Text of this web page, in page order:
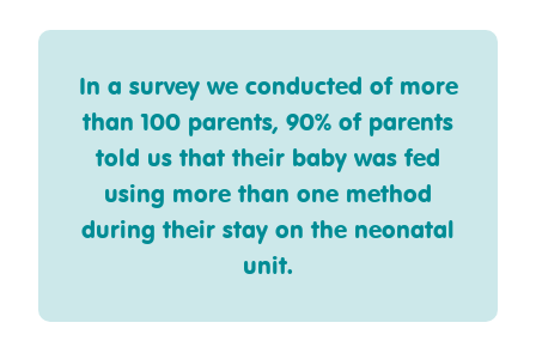
In a survey we conducted of more
than 100 parents, 90% of parents
told us that their baby was fed
using more than one method
during their stay on the neonatal
unit.